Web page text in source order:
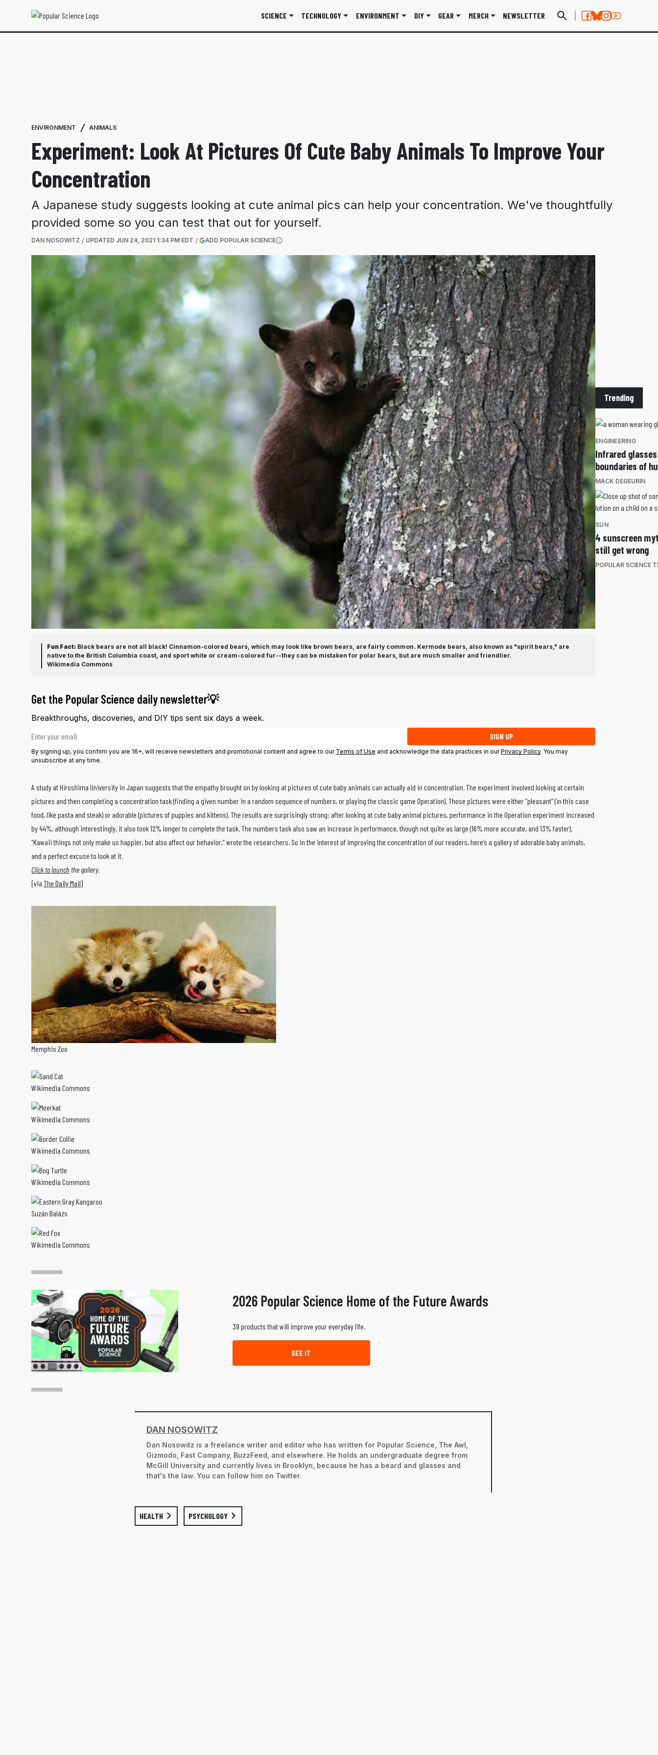
SCIENCE TECHNOLOGY ENVIRONMENT DIY GEAR MERCH NEWSLETTER
ENVIRONMENT ANIMALS
Experiment: Look At Pictures Of Cute Baby Animals To Improve Your
Concentration
A Japanese study suggests looking at cute animal pics can help your concentration. We've thoughtfully
provided some so you can test that out for yourself.
DAN NOSOWITZ UPDATED JUN 24, 2021 1:34 PM EDT ADD POPULAR SCIENCE(OPENS IN A NEW TAB)
Fun Fact: Black bears are not all black! Cinnamon-colored bears, which may look like brown bears, are fairly common. Kermode bears, also known as "spirit bears," are
native to the British Columbia coast, and sport white or cream-colored fur--they can be mistaken for polar bears, but are much smaller and friendlier.
Wikimedia Commons
Get the Popular Science daily newsletter💡
Breakthroughs, discoveries, and DIY tips sent six days a week.
Email address SIGN UP
By signing up, you confirm you are 16+, will receive newsletters and promotional content and agree to our Terms of Use and acknowledge the data practices in ourPrivacy Policy. You may
unsubscribe at any time.
A study at Hiroshima University in Japan suggests that the empathy brought on by looking at pictures of cute baby animals can actually aid in concentration. The experiment involved looking at certain
pictures and then completing a concentration task (finding a given number in a random sequence of numbers, or playing the classic game Operation). Those pictures were either “pleasant” (in this case
food, like pasta and steak) or adorable (pictures of puppies and kittens). The results are surprisingly strong: after looking at cute baby animal pictures, performance in the Operation experiment increased
by 44%, although interestingly, it also took 12% longer to complete the task. The numbers task also saw an increase in performance, though not quite as large (16% more accurate, and 13% faster).
“Kawaii things not only make us happier, but also affect our behavior,” wrote the researchers. So in the interest of improving the concentration of our readers, here’s a gallery of adorable baby animals,
and a perfect excuse to look at it.
Click to launch the gallery.
[via The Daily Mail]
Memphis Zoo
Wikimedia Commons
Wikimedia Commons
Wikimedia Commons
Wikimedia Commons
Suzán Balázs
Wikimedia Commons
2026 Popular Science Home of the Future Awards
39 products that will improve your everyday life.
SEE IT
DAN NOSOWITZ
Dan Nosowitz is a freelance writer and editor who has written for Popular Science, The Awl,
Gizmodo, Fast Company, BuzzFeed, and elsewhere. He holds an undergraduate degree from
McGill University and currently lives in Brooklyn, because he has a beard and glasses and
that's the law. You can follow him on Twitter.
HEALTH PSYCHOLOGY
Trending
ENGINEERING
Infrared
boundaries of
MACK DEGEURIN
SUN
4 sunscreen
still get wrong
POPULAR SCIENCE